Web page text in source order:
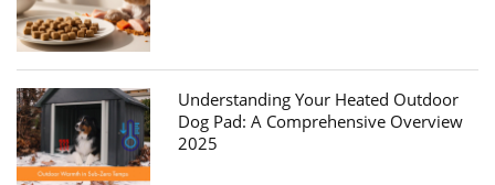
Understanding Your Heated Outdoor
Dog Pad: A Comprehensive Overview
2025